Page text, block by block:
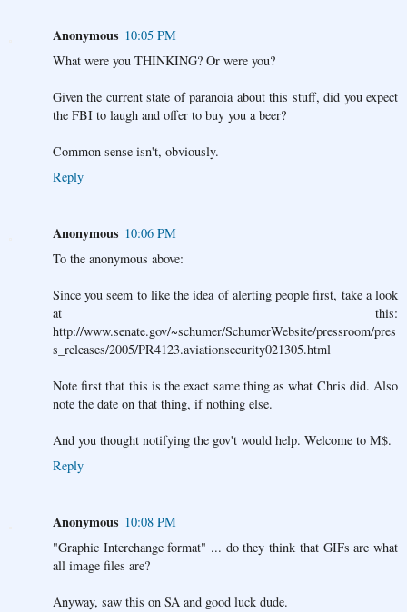
Anonymous 10:05 PM
What were you THINKING? Or were you?
Given the current state of paranoia about this stuff, did you expect
the FBI to laugh and offer to buy you a beer?
Common sense isn't, obviously.
Reply
Anonymous 10:06 PM
To the anonymous above:
Since you seem to like the idea of alerting people first, take a look
at this:
http://www.senate.gov/~schumer/SchumerWebsite/pressroom/pres
s_releases/2005/PR4123.aviationsecurity021305.html
Note first that this is the exact same thing as what Chris did. Also
note the date on that thing, if nothing else.
And you thought notifying the gov't would help. Welcome to M$.
Reply
Anonymous 10:08 PM
"Graphic Interchange format" ... do they think that GIFs are what
all image files are?
Anyway, saw this on SA and good luck dude.